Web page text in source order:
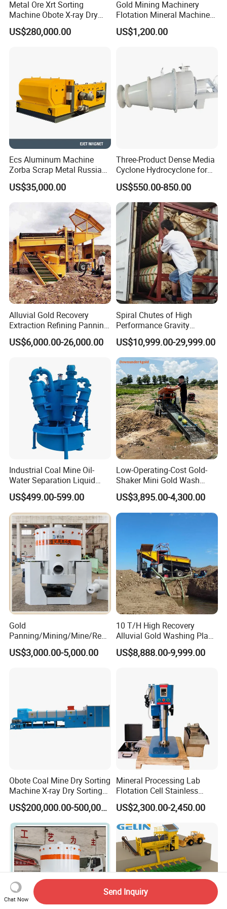
Metal Ore Xrt Sorting
Machine Obote X-ray Dry
Sorting Separator
US$280,000.00
Gold Mining Machinery
Flotation Mineral Machine
Air Floatation Cell Machine
US$1,200.00
Ecs Aluminum Machine
Zorba Scrap Metal Russia
Garbage Sorting Design
Recovery Manufacturer
US$35,000.00
Three-Product Dense Media
Cyclone Hydrocyclone for
Sorting of Difficult Coals
US$550.00-850.00
Alluvial Gold Recovery
Extraction Refining Panning
Mining Equipment for Gold
Mining Washing
US$6,000.00-26,000.00
Spiral Chutes of High
Performance Gravity
Separation and
Beneficiation Equipment
US$10,999.00-29,999.00
Industrial Coal Mine Oil-
Water Separation Liquid
Polyurethane Hydro Cyclone
Sand Separator
US$499.00-599.00
Low-Operating-Cost Gold-
Shaker Mini Gold Wash
Machine Vibrating-Deck
with Portable-Operation for
Alluvial-Gold-Processing
US$3,895.00-4,300.00
Gold
Panning/Mining/Mine/Refin
ing/Prospecting/Extraction
Centrifugal Separation
US$3,000.00-5,000.00
10 T/H High Recovery
Alluvial Gold Washing Plant
Mobile Small Gold Scale
Trommel Screen Mining
US$8,888.00-9,999.00
Obote Coal Mine Dry Sorting
Machine X-ray Dry Sorting
Separator Water-Saving
Coal Sortor (40-250t/h)
US$200,000.00-500,000.00
Mineral Processing Lab
Flotation Cell Stainless
Steel Groove Coal Flotation
Machine Denver Flotation
Cells Substitute
US$2,300.00-2,450.00
Chat Now
Send Inquiry